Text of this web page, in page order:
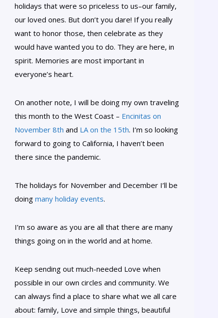
holidays that were so priceless to us–our family,
our loved ones. But don’t you dare! If you really
want to honor those, then celebrate as they
would have wanted you to do. They are here, in
spirit. Memories are most important in
everyone’s heart.
On another note, I will be doing my own traveling
this month to the West Coast – Encinitas on
November 8th and LA on the 15th. I’m so looking
forward to going to California, I haven’t been
there since the pandemic.
The holidays for November and December I’ll be
doing many holiday events.
I’m so aware as you are all that there are many
things going on in the world and at home.
Keep sending out much-needed Love when
possible in our own circles and community. We
can always find a place to share what we all care
about: family, Love and simple things, beautiful